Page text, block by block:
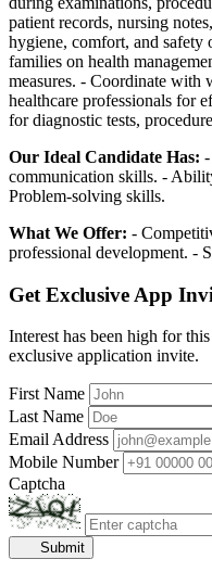
patient records, nursing
hygiene, comfort, and safety
families on health
measures. - Coordinate with
healthcare professionals for
for diagnostic tests,
Our Ideal Candidate Has:
communication skills. -
Problem-solving skills.
What We Offer: -
professional development. -
Get Exclusive App
Interest has been high for
exclusive application invite.
First Name
Last Name
Email Address
Mobile Number
Captcha
Submit